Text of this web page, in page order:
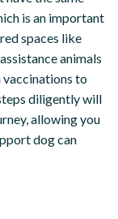
is an important
spaces like
animals
vaccinations to
diligently will
allowing you
dog can